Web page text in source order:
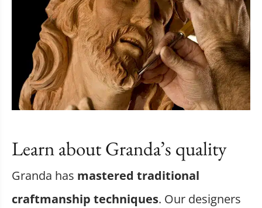
Learn about Granda’s quality
Granda has mastered traditional
craftmanship techniques. Our designers